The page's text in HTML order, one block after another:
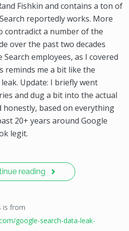
Fishkin and contains a ton of
reportedly works. More
contradict a number of the
over the past two decades
employees, as I covered
reminds me a bit like the
Update: I briefly went
and dug a bit into the actual
honestly, based on everything
20+ years around Google
legit.
reading
is from
google-search-data-leak-